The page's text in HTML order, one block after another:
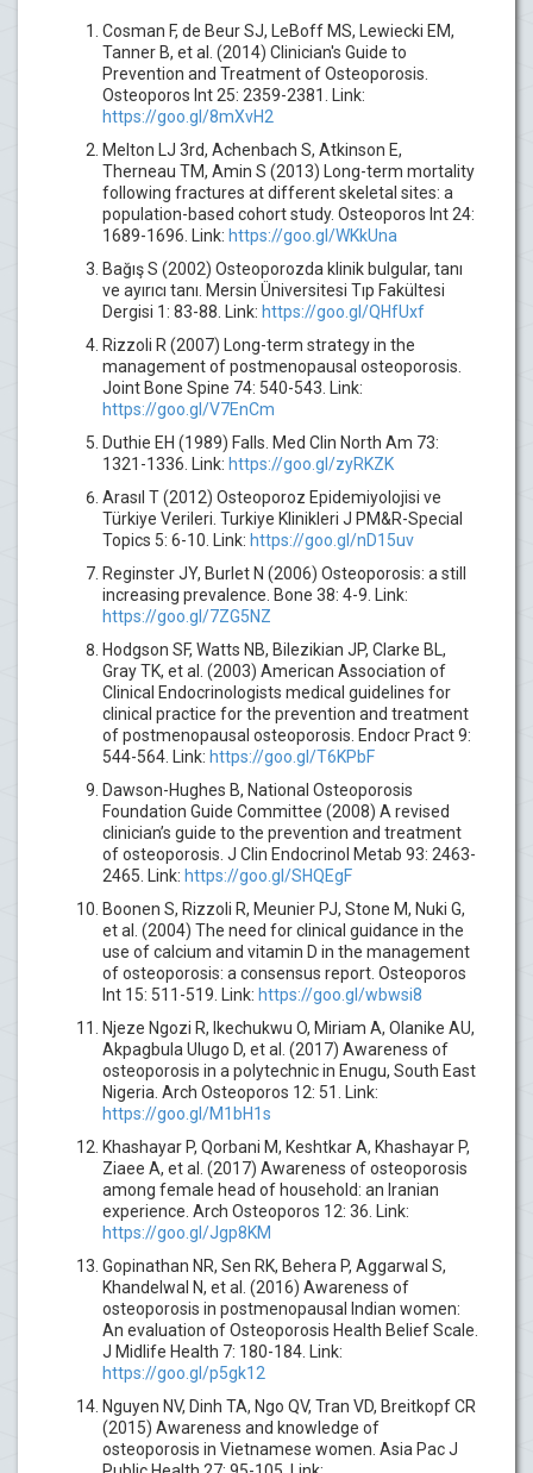
Cosman F, de Beur SJ, LeBoff MS, Lewiecki EM,
Tanner B, et al. (2014) Clinician's Guide to
Prevention and Treatment of Osteoporosis.
Osteoporos Int 25: 2359-2381. Link:
https://goo.gl/8mXvH2
Melton LJ 3rd, Achenbach S, Atkinson E,
Therneau TM, Amin S (2013) Long-term mortality
following fractures at different skeletal sites: a
population-based cohort study. Osteoporos Int 24:
1689-1696. Link: https://goo.gl/WKkUna
Bağış S (2002) Osteoporozda klinik bulgular, tanı
ve ayırıcı tanı. Mersin Üniversitesi Tıp Fakültesi
Dergisi 1: 83-88. Link: https://goo.gl/QHfUxf
Rizzoli R (2007) Long-term strategy in the
management of postmenopausal osteoporosis.
Joint Bone Spine 74: 540-543. Link:
https://goo.gl/V7EnCm
Duthie EH (1989) Falls. Med Clin North Am 73:
1321-1336. Link: https://goo.gl/zyRKZK
Arasıl T (2012) Osteoporoz Epidemiyolojisi ve
Türkiye Verileri. Turkiye Klinikleri J PM&R-Special
Topics 5: 6-10. Link: https://goo.gl/nD15uv
Reginster JY, Burlet N (2006) Osteoporosis: a still
increasing prevalence. Bone 38: 4-9. Link:
https://goo.gl/7ZG5NZ
Hodgson SF, Watts NB, Bilezikian JP, Clarke BL,
Gray TK, et al. (2003) American Association of
Clinical Endocrinologists medical guidelines for
clinical practice for the prevention and treatment
of postmenopausal osteoporosis. Endocr Pract 9:
544-564. Link: https://goo.gl/T6KPbF
Dawson-Hughes B, National Osteoporosis
Foundation Guide Committee (2008) A revised
clinician’s guide to the prevention and treatment
of osteoporosis. J Clin Endocrinol Metab 93: 2463-
2465. Link: https://goo.gl/SHQEgF
Boonen S, Rizzoli R, Meunier PJ, Stone M, Nuki G,
et al. (2004) The need for clinical guidance in the
use of calcium and vitamin D in the management
of osteoporosis: a consensus report. Osteoporos
Int 15: 511-519. Link: https://goo.gl/wbwsi8
Njeze Ngozi R, Ikechukwu O, Miriam A, Olanike AU,
Akpagbula Ulugo D, et al. (2017) Awareness of
osteoporosis in a polytechnic in Enugu, South East
Nigeria. Arch Osteoporos 12: 51. Link:
https://goo.gl/M1bH1s
Khashayar P, Qorbani M, Keshtkar A, Khashayar P,
Ziaee A, et al. (2017) Awareness of osteoporosis
among female head of household: an Iranian
experience. Arch Osteoporos 12: 36. Link:
https://goo.gl/Jgp8KM
Gopinathan NR, Sen RK, Behera P, Aggarwal S,
Khandelwal N, et al. (2016) Awareness of
osteoporosis in postmenopausal Indian women:
An evaluation of Osteoporosis Health Belief Scale.
J Midlife Health 7: 180-184. Link:
https://goo.gl/p5gk12
Nguyen NV, Dinh TA, Ngo QV, Tran VD, Breitkopf CR
(2015) Awareness and knowledge of
osteoporosis in Vietnamese women. Asia Pac J